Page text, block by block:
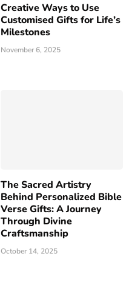
Creative Ways to Use
Customised Gifts for Life’s
Milestones
November 6, 2025
The Sacred Artistry
Behind Personalized Bible
Verse Gifts: A Journey
Through Divine
Craftsmanship
October 14, 2025